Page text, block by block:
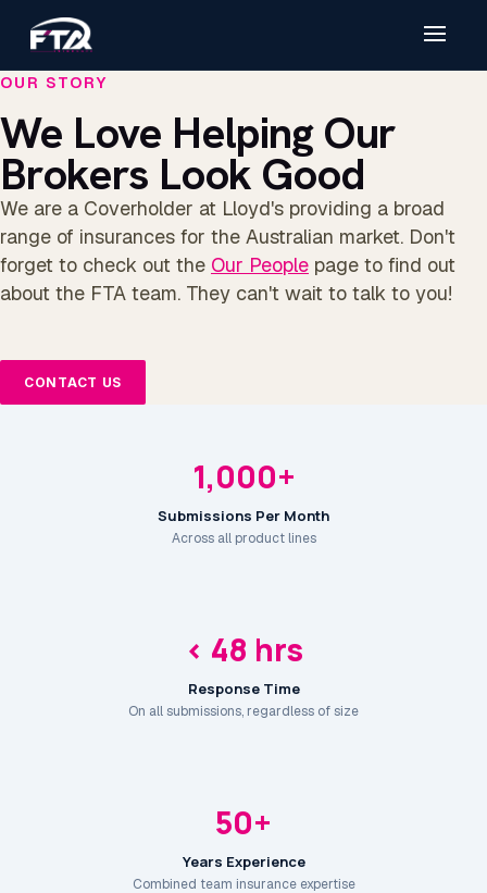
OUR STORY
We Love Helping Our
Brokers Look Good
We are a Coverholder at Lloyd's providing a broad
range of insurances for the Australian market. Don't
forget to check out the Our People page to find out
about the FTA team. They can't wait to talk to you!
CONTACT US
1,000+
Submissions Per Month
Across all product lines
< 48 hrs
Response Time
On all submissions, regardless of size
50+
Years Experience
Combined team insurance expertise